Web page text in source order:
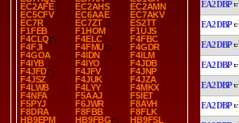
EC2AFE
EC2AHS
EC2AMN
EC5CFV
EC6AAE
EC7AKV
EC7R
EC7ZT
ES2TT
F1FEB
F1HOM
F1UJS
F4CLQ
F4ELC
F4FBC
F4FJI
F4FMU
F4GDR
F4GOA
F4IDN
F4ILM
F4IYB
F4IYO
F4JDB
F4JFD
F4JFV
F4JNP
F4JSZ
F4JUK
F4JZA
F4LWB
F4LYY
F4MKX
F4NFA
F5AAJ
F5IET
F5PYJ
F6JWR
F8AVH
F8DRA
F8FBB
F8FLK
HB9EPM
HB9FBG
HB9FSL
EA2DBP
EA2DBP
EA2DBP
EA2DBP
EA2DBP
EA2DBP